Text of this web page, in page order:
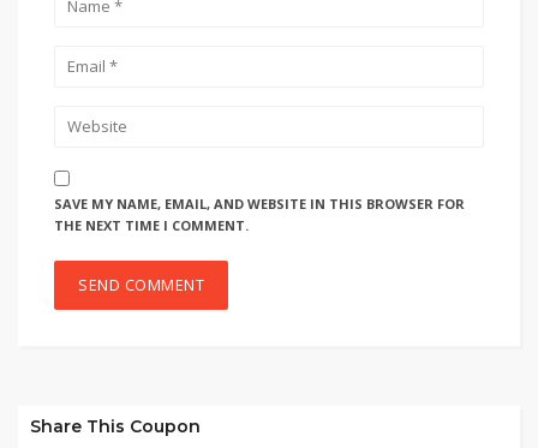
SAVE MY NAME, EMAIL, AND WEBSITE IN THIS BROWSER FOR
THE NEXT TIME I COMMENT.
Share This Coupon